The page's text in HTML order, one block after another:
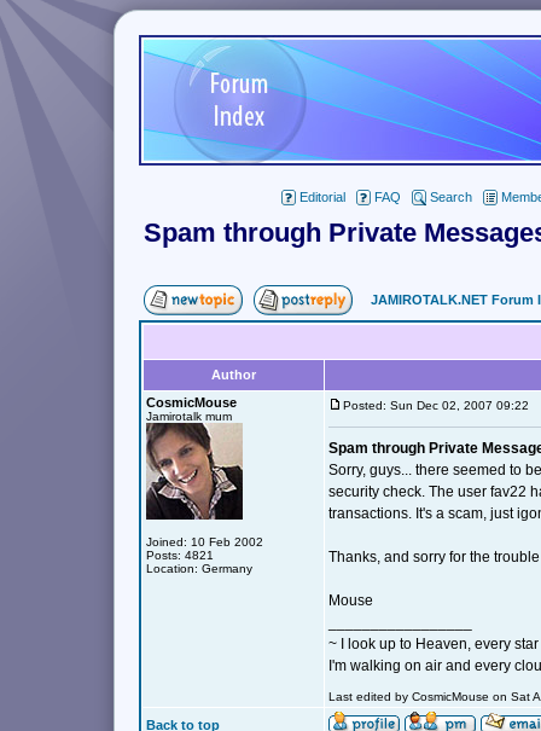
Editorial FAQ Search
Spam through Private
JAMIROTALK.NET Forum
Author
CosmicMouse
Jamirotalk mum
Joined: 10 Feb 2002
Posts: 4821
Location: Germany
Posted: Sun Dec 02, 2007 09:22
Spam through Private
Sorry, guys... there seemed to
security check. The user fav22
transactions. It's a scam, just
Thanks, and sorry for the
Mouse
~ I look up to Heaven, every
I'm walking on air and every
Last edited by CosmicMouse on Sat
Back to top